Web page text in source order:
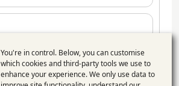
Use
of
You're in control. Below, you can customise
which cookies and third-party tools we use to
enhance your experience. We only use data to